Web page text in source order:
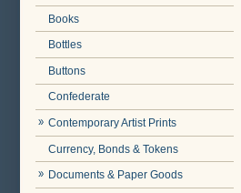
Books
Bottles
Buttons
Confederate
Contemporary Artist Prints
Currency, Bonds & Tokens
Documents & Paper Goods